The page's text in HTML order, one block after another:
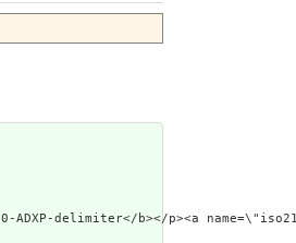
iso21090-ADXP-